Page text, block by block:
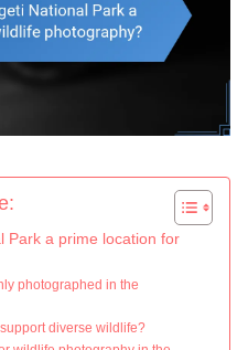
Park a prime location for
photographed in the
diverse wildlife?